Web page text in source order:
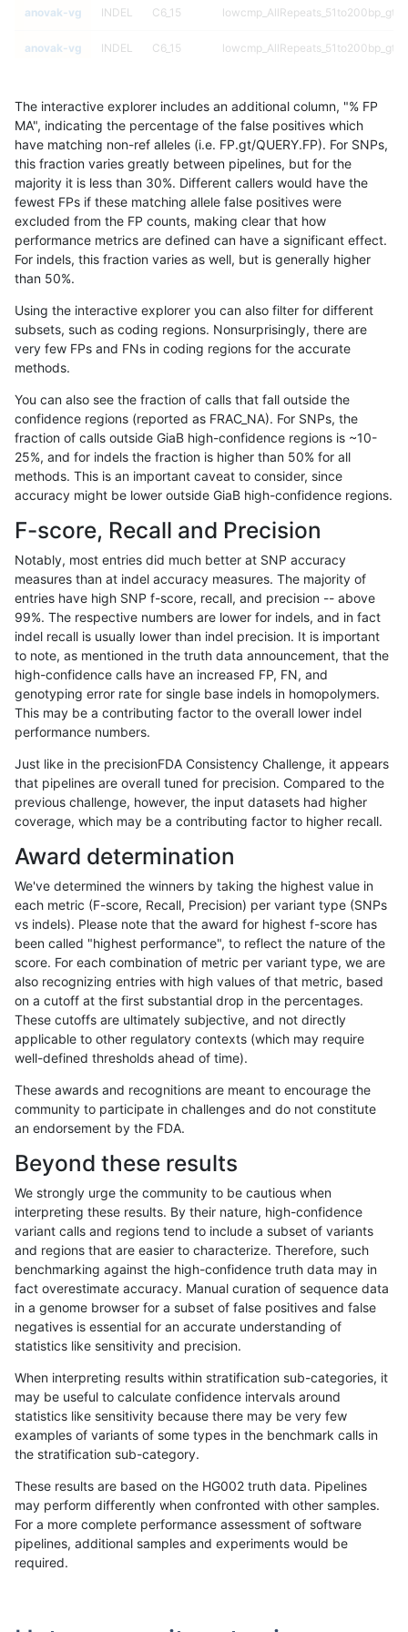
«12...910111213141516 17...17201721»
anovak-vg INDEL C6_15
anovak-vg INDEL C6_15
anovak-vg INDEL C6_15
anovak-vg INDEL C6_15
anovak-vg INDEL C6_15
anovak-vg INDEL C6_15
anovak-vg INDEL C6_15
anovak-vg INDEL C6_15
anovak-vg
anovak-vg INDEL C6_15
anovak-vg INDEL C6_15
anovak-vg INDEL C6_15
INDEL
anovak-vg INDEL C6_15
anovak-vg INDEL C6_15
anovak-vg INDEL C6_15
anovak-vg INDEL C6_15
anovak-vg INDEL C6_15
anovak-vg INDEL C6_15
anovak-vg INDEL
anovak-vg INDEL C6_15
anovak-vg INDEL C6_15
anovak-vg INDEL C6_15
anovak-vg INDEL C6_15
anovak-vg INDEL C6_15
anovak-vg INDEL C6_15
anovak-vg INDEL C6_15
anovak-vg INDEL C6_15
anovak-vg INDEL C6_15
anovak-vg INDEL C6_15
anovak-vg INDEL C6_15
anovak-vg INDEL C6_15
anovak-vg INDEL C6_15
The interactive explorer includes an additional column, "% FP
MA", indicating the percentage of the false positives which
have matching non-ref alleles (i.e. FP.gt/QUERY.FP). For SNPs,
this fraction varies greatly between pipelines, but for the
majority it is less than 30%. Different callers would have the
fewest FPs if these matching allele false positives were
excluded from the FP counts, making clear that how
performance metrics are defined can have a significant effect.
For indels, this fraction varies as well, but is generally higher
than 50%.
Using the interactive explorer you can also filter for different
subsets, such as coding regions. Nonsurprisingly, there are
very few FPs and FNs in coding regions for the accurate
methods.
You can also see the fraction of calls that fall outside the
confidence regions (reported as FRAC_NA). For SNPs, the
fraction of calls outside GiaB high-confidence regions is ~10-
25%, and for indels the fraction is higher than 50% for all
methods. This is an important caveat to consider, since
accuracy might be lower outside GiaB high-confidence regions.
F-score, Recall and Precision
Notably, most entries did much better at SNP accuracy
measures than at indel accuracy measures. The majority of
entries have high SNP f-score, recall, and precision -- above
99%. The respective numbers are lower for indels, and in fact
indel recall is usually lower than indel precision. It is important
to note, as mentioned in the truth data announcement, that the
high-confidence calls have an increased FP, FN, and
genotyping error rate for single base indels in homopolymers.
This may be a contributing factor to the overall lower indel
performance numbers.
Just like in the precisionFDA Consistency Challenge, it appears
that pipelines are overall tuned for precision. Compared to the
previous challenge, however, the input datasets had higher
coverage, which may be a contributing factor to higher recall.
Award determination
We've determined the winners by taking the highest value in
each metric (F-score, Recall, Precision) per variant type (SNPs
vs indels). Please note that the award for highest f-score has
been called "highest performance", to reflect the nature of the
score. For each combination of metric per variant type, we are
also recognizing entries with high values of that metric, based
on a cutoff at the first substantial drop in the percentages.
These cutoffs are ultimately subjective, and not directly
applicable to other regulatory contexts (which may require
well-defined thresholds ahead of time).
These awards and recognitions are meant to encourage the
community to participate in challenges and do not constitute
an endorsement by the FDA.
Beyond these results
We strongly urge the community to be cautious when
interpreting these results. By their nature, high-confidence
variant calls and regions tend to include a subset of variants
and regions that are easier to characterize. Therefore, such
benchmarking against the high-confidence truth data may in
fact overestimate accuracy. Manual curation of sequence data
in a genome browser for a subset of false positives and false
negatives is essential for an accurate understanding of
statistics like sensitivity and precision.
When interpreting results within stratification sub-categories, it
may be useful to calculate confidence intervals around
statistics like sensitivity because there may be very few
examples of variants of some types in the benchmark calls in
the stratification sub-category.
These results are based on the HG002 truth data. Pipelines
may perform differently when confronted with other samples.
For a more complete performance assessment of software
pipelines, additional samples and experiments would be
required.